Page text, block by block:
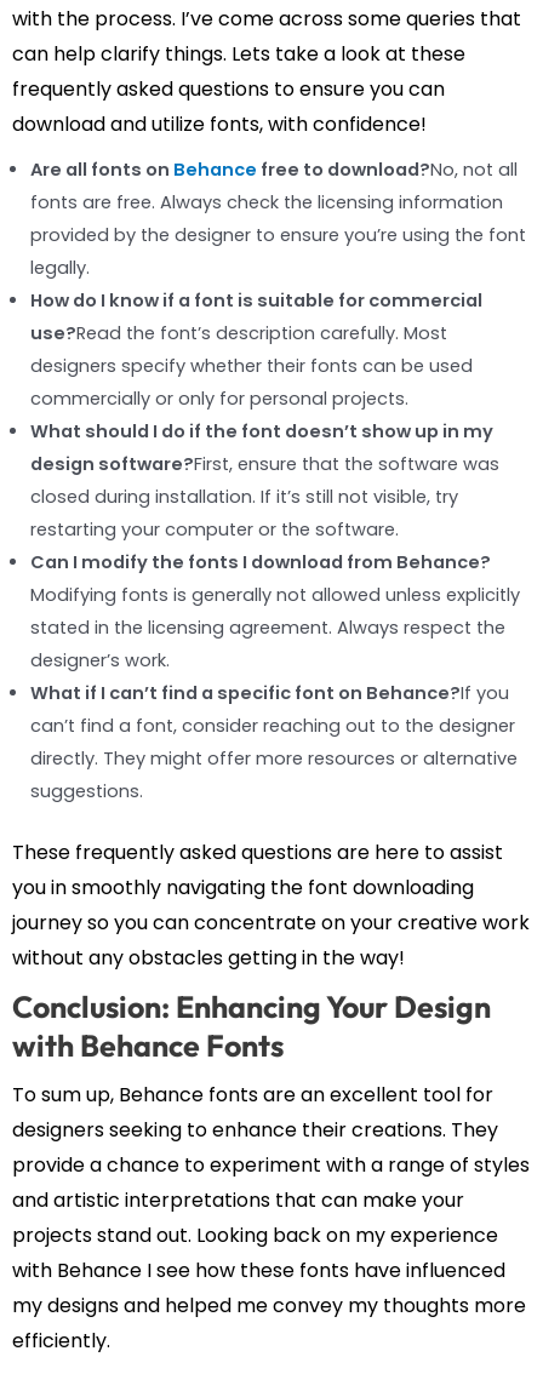
with the process. I’ve come across some queries that
can help clarify things. Lets take a look at these
frequently asked questions to ensure you can
download and utilize fonts, with confidence!
Are all fonts on Behance free to download?No, not all
fonts are free. Always check the licensing information
provided by the designer to ensure you’re using the font
legally.
How do I know if a font is suitable for commercial
use?Read the font’s description carefully. Most
designers specify whether their fonts can be used
commercially or only for personal projects.
What should I do if the font doesn’t show up in my
design software?First, ensure that the software was
closed during installation. If it’s still not visible, try
restarting your computer or the software.
Can I modify the fonts I download from Behance?
Modifying fonts is generally not allowed unless explicitly
stated in the licensing agreement. Always respect the
designer’s work.
What if I can’t find a specific font on Behance?If you
can’t find a font, consider reaching out to the designer
directly. They might offer more resources or alternative
suggestions.
These frequently asked questions are here to assist
you in smoothly navigating the font downloading
journey so you can concentrate on your creative work
without any obstacles getting in the way!
Conclusion: Enhancing Your Design
with Behance Fonts
To sum up, Behance fonts are an excellent tool for
designers seeking to enhance their creations. They
provide a chance to experiment with a range of styles
and artistic interpretations that can make your
projects stand out. Looking back on my experience
with Behance I see how these fonts have influenced
my designs and helped me convey my thoughts more
efficiently.